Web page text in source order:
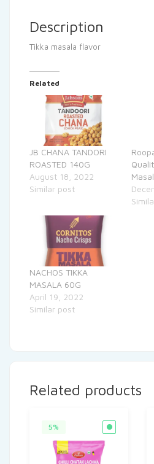
Description
Tikka masala flavor
Related
JB CHANA TANDORI
ROASTED 140G
August 18, 2022
Similar post
NACHOS TIKKA
MASALA 60G
April 19, 2022
Similar post
Related products
5%